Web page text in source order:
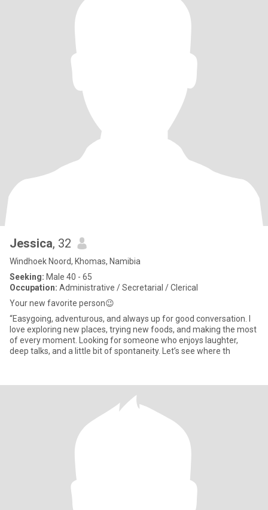
Jessica, 32
Windhoek Noord, Khomas, Namibia
Seeking: Male 40 - 65
Occupation: Administrative / Secretarial / Clerical
Your new favorite person😉
“Easygoing, adventurous, and always up for good conversation. I
love exploring new places, trying new foods, and making the most
of every moment. Looking for someone who enjoys laughter,
deep talks, and a little bit of spontaneity. Let’s see where th